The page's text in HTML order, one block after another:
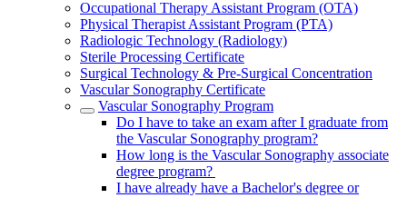
Occupational Therapy Assistant Program (OTA)
Physical Therapist Assistant Program (PTA)
Radiologic Technology (Radiology)
Sterile Processing Certificate
Surgical Technology & Pre-Surgical Concentration
Vascular Sonography Certificate
Vascular Sonography Program
Do I have to take an exam after I graduate from
the Vascular Sonography program?
How long is the Vascular Sonography associate
degree program?
I have already have a Bachelor's degree or